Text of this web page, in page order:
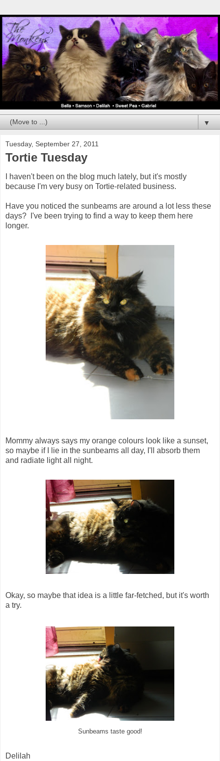
▼
Tuesday, September 27, 2011
Tortie Tuesday
I haven't been on the blog much lately, but it's mostly
because I'm very busy on Tortie-related business.
Have you noticed the sunbeams are around a lot less these
days? I've been trying to find a way to keep them here
longer.
Mommy always says my orange colours look like a sunset,
so maybe if I lie in the sunbeams all day, I'll absorb them
and radiate light all night.
Okay, so maybe that idea is a little far-fetched, but it's worth
a try.
Sunbeams taste good!
Delilah